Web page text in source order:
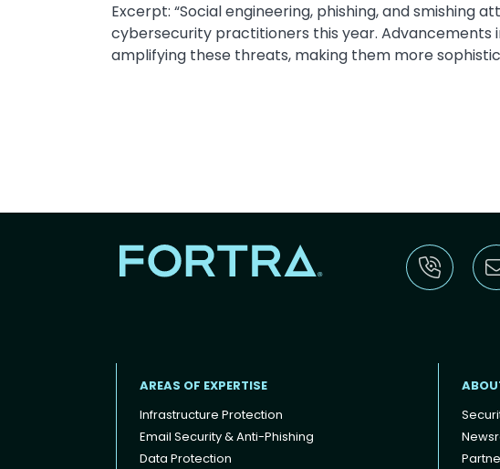
Excerpt: “​Social engineering, phishing, and smishing
cybersecurity practitioners this year. Advancements
amplifying these threats, making them more
AREAS OF EXPERTISE
Infrastructure Protection
Email Security & Anti-Phishing
Data Protection